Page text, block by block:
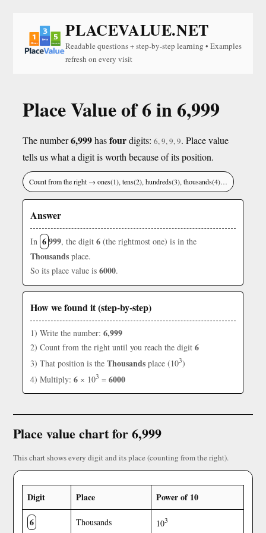
PLACEVALUE.NET
Readable questions + step-by-step learning • Examples
refresh on every visit
Place Value of 6 in 6,999
The number6,999hasfourdigits: 6, 9, 9, 9. Place value
tells us what a digit is worth because of its position.
Count from the right → ones(1), tens(2), hundreds(3), thousands(4)…
Answer
In 6999, the digit 6 (the rightmost one) is in the
Thousands place.
So its place value is 6000.
How we found it (step-by-step)
1) Write the number: 6,999
2) Count from the right until you reach the digit 6
3) That position is the Thousands place (103)
4) Multiply: 6 × 103 = 6000
Place value chart for 6,999
This chart shows every digit and its place (counting from the right).
Digit Place
Power of 10
6
Thousands 103